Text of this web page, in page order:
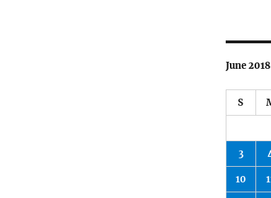
June 2018
S
3
10